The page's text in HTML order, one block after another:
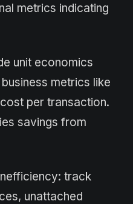
metrics indicating
unit economics
metrics like
per transaction.
savings from
track
unattached